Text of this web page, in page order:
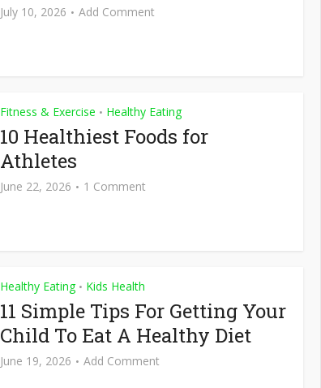
July 10, 2026 Add Comment
Fitness & Exercise • Healthy Eating
10 Healthiest Foods for
Athletes
June 22, 2026 1 Comment
Healthy Eating • Kids Health
11 Simple Tips For Getting Your
Child To Eat A Healthy Diet
June 19, 2026 Add Comment